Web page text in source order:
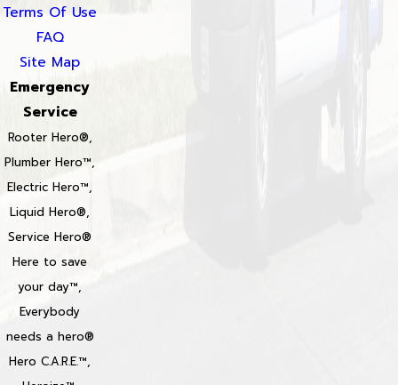
Terms Of Use
FAQ
Site Map
Emergency
Service
Rooter Hero®,
Plumber Hero™,
Electric Hero™,
Liquid Hero®,
Service Hero®
Here to save
your day™,
Everybody
needs a hero®
Hero C.A.R.E.™,